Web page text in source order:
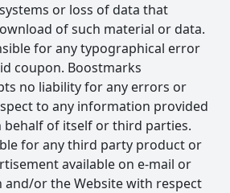
or loss of data that
of such material or data.
for any typographical error
coupon. Boostmarks
no liability for any errors or
to any information provided
of itself or third parties.
for any third party product or
available on e-mail or
and/or the Website with respect